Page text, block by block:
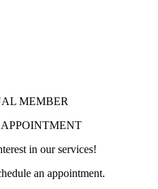
MEMBER
in our services!
an appointment.